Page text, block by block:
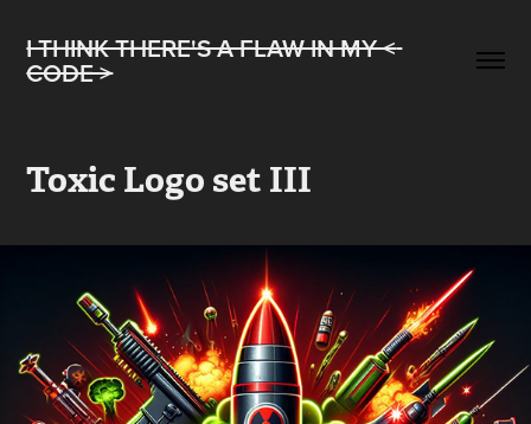
I THINK THERE'S A FLAW IN MY <
CODE >
Toxic Logo set III